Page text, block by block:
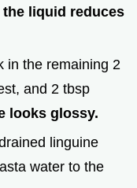
liquid reduces
in the remaining 2
and 2 tbsp
looks glossy.
linguine
water to the